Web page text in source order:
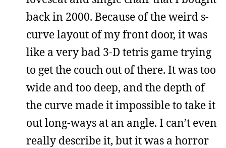
back in 2000. Because of the weird s-
curve layout of my front door, it was
like a very bad 3-D tetris game trying
to get the couch out of there. It was too
wide and too deep, and the depth of
the curve made it impossible to take it
out long-ways at an angle. I can’t even
really describe it, but it was a horror